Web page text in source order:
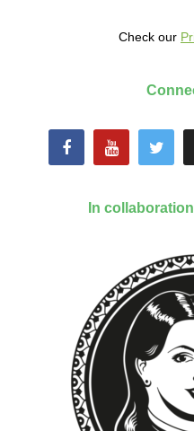
Check our
In